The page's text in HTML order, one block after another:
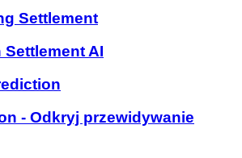
Settlement
AI
- Odkryj przewidywanie